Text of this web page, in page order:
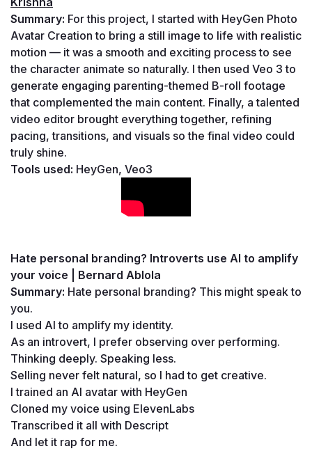
Summary: For this project, I started with HeyGen Photo
Avatar Creation to bring a still image to life with realistic
motion — it was a smooth and exciting process to see
the character animate so naturally. I then used Veo 3 to
generate engaging parenting-themed B-roll footage
that complemented the main content. Finally, a talented
video editor brought everything together, refining
pacing, transitions, and visuals so the final video could
truly shine.
Tools used: HeyGen, Veo3
Hate personal branding? Introverts use AI to amplify
your voice | Bernard Ablola
Summary: Hate personal branding? This might speak to
you.
I used AI to amplify my identity.
As an introvert, I prefer observing over performing.
Thinking deeply. Speaking less.
Selling never felt natural, so I had to get creative.
I trained an AI avatar with HeyGen
Cloned my voice using ElevenLabs
Transcribed it all with Descript
And let it rap for me.